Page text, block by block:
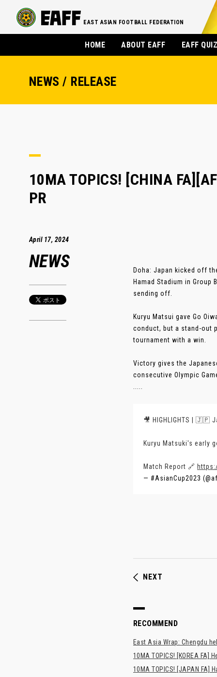
EAST ASIAN FOOTBALL FEDERATION
HOME ABOUT EAFF EAFF
NEWS / RELEASE
10MA TOPICS! [CHINA
PR
April 17, 2024
NEWS
Doha: Japan kicked off
Hamad Stadium in
sending off.
Kuryu Matsui gave Go
conduct, but a stand-out
tournament with a win.
Victory gives the
consecutive Olympic
🎥 HIGHLIGHTS | 🇯🇵
Kuryu Matsuki's early
Match Report 🔗
— #AsianCup2023
NEXT
RECOMMEND
East Asia Wrap: Chengdu
10MA TOPICS! [KOREA FA]
10MA TOPICS! [JAPAN